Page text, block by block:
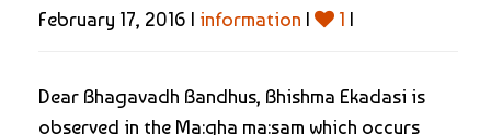
February 17, 2016 | information | 1 |
Dear Bhagavadh Bandhus, Bhishma Ekadasi is
observed in the Ma:gha ma:sam which occurs